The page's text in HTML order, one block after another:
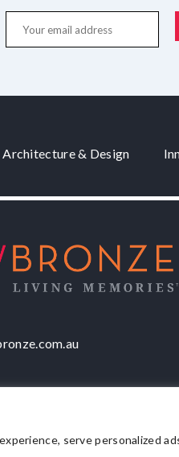
serve personalized
Architecture & Design